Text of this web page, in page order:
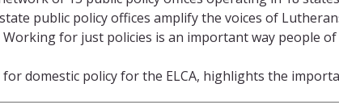
public policy offices amplify the voices of
for just policies is an important way people
domestic policy for the ELCA, highlights the